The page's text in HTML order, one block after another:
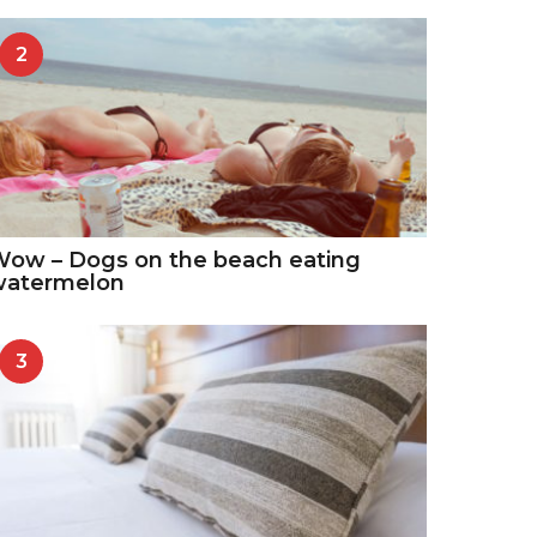
2
– Dogs on the beach eating
3